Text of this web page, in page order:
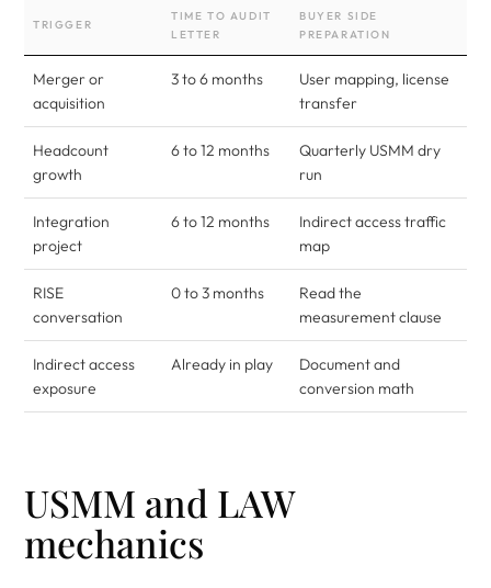
TRIGGER
TIME TO AUDIT
LETTER
BUYER SIDE
PREPARATION
Merger or
acquisition
3 to 6 months
User mapping, license
transfer
Headcount
growth
6 to 12 months
Quarterly USMM dry
run
Integration
project
6 to 12 months
Indirect access traffic
map
RISE
conversation
0 to 3 months
Read the
measurement clause
Indirect access
exposure
Already in play
Document and
conversion math
USMM and LAW
mechanics